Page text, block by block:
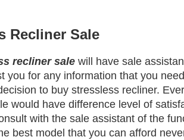
Recliner Sale
recliner sale will have sale
you for any information that you
to buy stressless recliner.
would have difference level of
with the sale assistant of the
best model that you can afford